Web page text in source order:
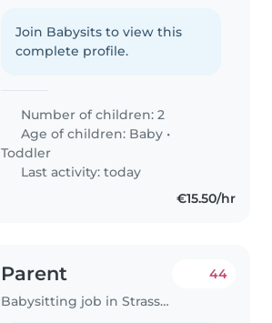
Join Babysits to view this
complete profile.
Number of children: 2
Age of children: Baby •
Toddler
Last activity: today
€15.50/hr
Parent
Babysitting job in Strassen
44